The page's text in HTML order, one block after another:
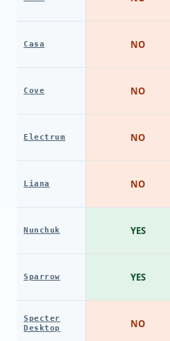
Casa
Cove
Electrum
Liana
Nunchuk
Sparrow
Specter
Desktop
NO
NO
NO
NO
YES
YES
NO